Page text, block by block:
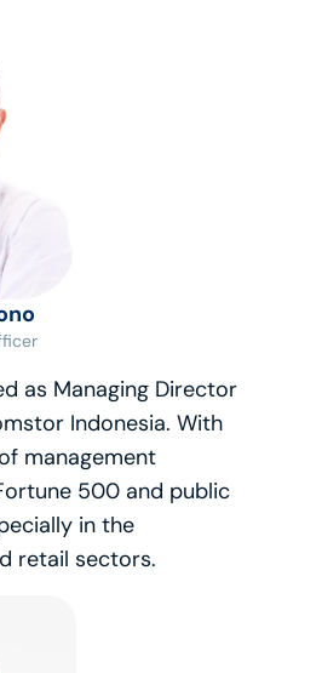
as Managing Director
Indonesia. With
management
500 and public
in the
retail sectors.